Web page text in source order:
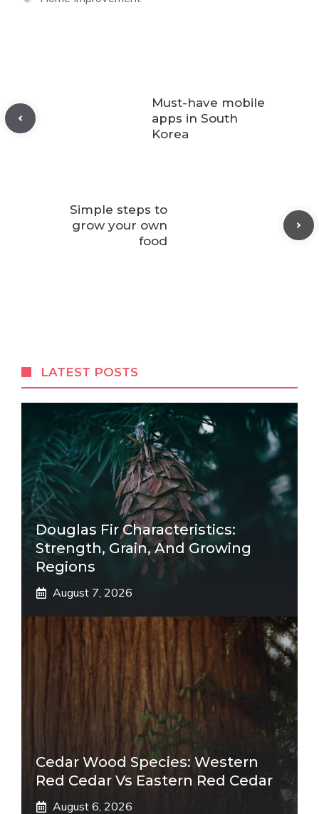
Must-have mobile
apps in South
Korea
Simple steps to
grow your own
food
LATEST POSTS
Douglas Fir Characteristics:
Strength, Grain, And Growing
Regions
August 7, 2026
Cedar Wood Species: Western
Red Cedar Vs Eastern Red Cedar
August 6, 2026